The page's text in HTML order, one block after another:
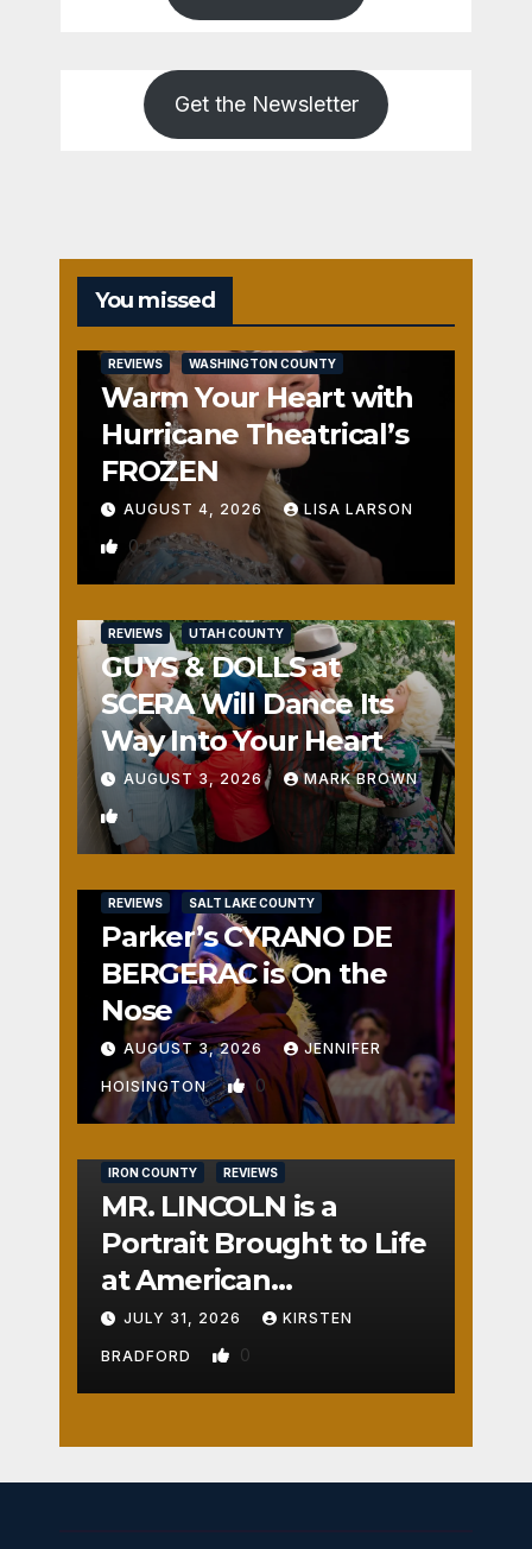
Get the Newsletter
You missed
REVIEWS WASHINGTON COUNTY
Warm Your Heart with
Hurricane Theatrical’s
FROZEN
AUGUST 4, 2026 LISA LARSON
0
REVIEWS UTAH COUNTY
GUYS & DOLLS at
SCERA Will Dance Its
Way Into Your Heart
AUGUST 3, 2026 MARK BROWN
1
REVIEWS SALT LAKE COUNTY
Parker’s CYRANO DE
BERGERAC is On the
Nose
AUGUST 3, 2026 JENNIFER
HOISINGTON 0
IRON COUNTY REVIEWS
MR. LINCOLN is a
Portrait Brought to Life
at American
Crossroads
JULY 31, 2026 KIRSTEN
BRADFORD 0